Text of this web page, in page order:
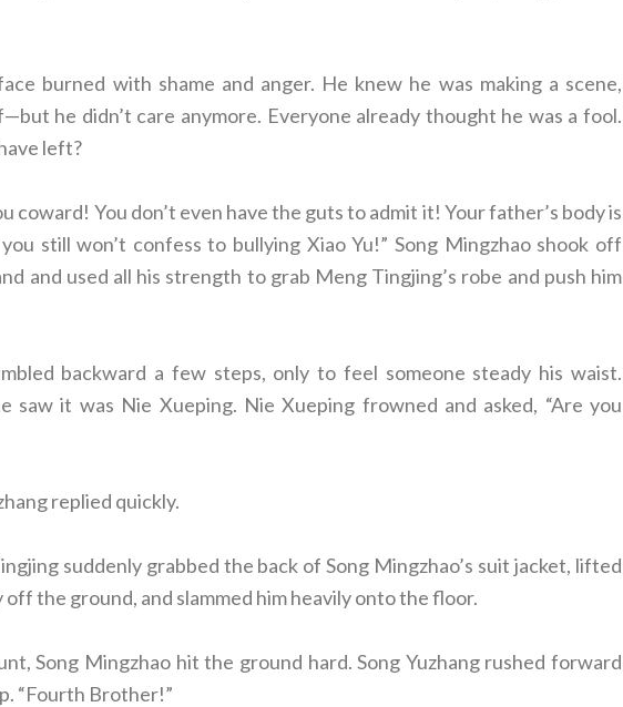
burned with shame and anger. He knew he was making a scene,
he didn’t care anymore. Everyone already thought he was a fool.
left?
coward! You don’t even have the guts to admit it! Your father’s body is
still won’t confess to bullying Xiao Yu!” Song Mingzhao shook off
and used all his strength to grab Meng Tingjing’s robe and push him
backward a few steps, only to feel someone steady his waist.
saw it was Nie Xueping. Nie Xueping frowned and asked, “Are you
replied quickly.
suddenly grabbed the back of Song Mingzhao’s suit jacket, lifted
the ground, and slammed him heavily onto the floor.
Song Mingzhao hit the ground hard. Song Yuzhang rushed forward
“Fourth Brother!”